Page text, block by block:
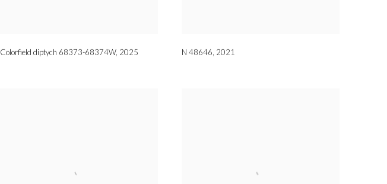
Colorfield diptych 68373-68374W, 2025 N 48646, 2021